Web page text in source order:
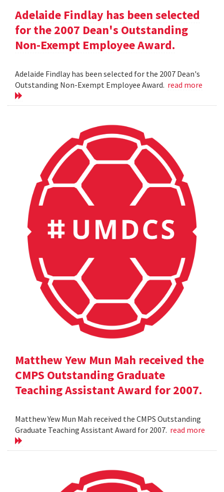
Adelaide Findlay has been selected
for the 2007 Dean's Outstanding
Non-Exempt Employee Award.
Adelaide Findlay has been selected for the 2007 Dean's
Outstanding Non-Exempt Employee Award. read more
Matthew Yew Mun Mah received the
CMPS Outstanding Graduate
Teaching Assistant Award for 2007.
Matthew Yew Mun Mah received the CMPS Outstanding
Graduate Teaching Assistant Award for 2007. read more